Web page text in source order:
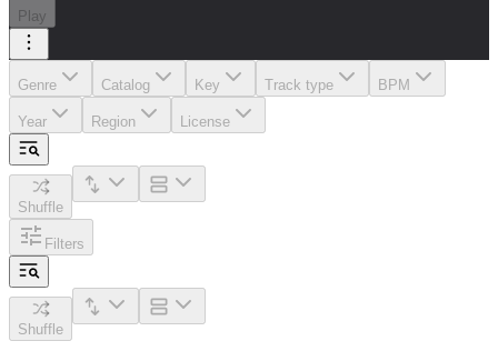
Play
Genre Catalog Key Track type BPM
Year Region License
Shuffle
Filters
Shuffle